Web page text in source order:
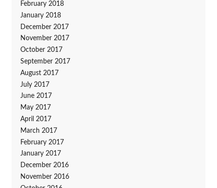
February 2018
January 2018
December 2017
November 2017
October 2017
September 2017
August 2017
July 2017
June 2017
May 2017
April 2017
March 2017
February 2017
January 2017
December 2016
November 2016